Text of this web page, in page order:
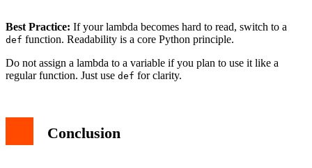
Best Practice: If your lambda becomes hard to read, switch to a
def function. Readability is a core Python principle.
Do not assign a lambda to a variable if you plan to use it like a
regular function. Just use def for clarity.
Conclusion